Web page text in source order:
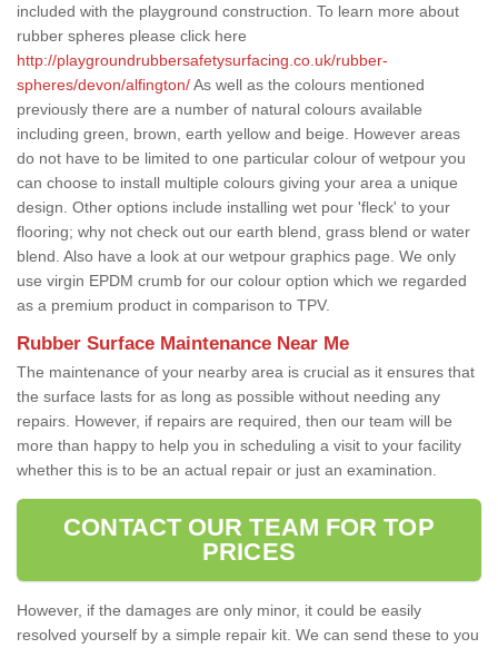
included with the playground construction. To learn more about
rubber spheres please click here
http://playgroundrubbersafetysurfacing.co.uk/rubber-
spheres/devon/alfington/As well as the colours mentioned
previously there are a number of natural colours available
including green, brown, earth yellow and beige. However areas
do not have to be limited to one particular colour of wetpour you
can choose to install multiple colours giving your area a unique
design. Other options include installing wet pour 'fleck' to your
flooring; why not check out our earth blend, grass blend or water
blend. Also have a look at our wetpour graphics page. We only
use virgin EPDM crumb for our colour option which we regarded
as a premium product in comparison to TPV.
Rubber Surface Maintenance Near Me
The maintenance of your nearby area is crucial as it ensures that
the surface lasts for as long as possible without needing any
repairs. However, if repairs are required, then our team will be
more than happy to help you in scheduling a visit to your facility
whether this is to be an actual repair or just an examination.
CONTACT OUR TEAM FOR TOP
PRICES
However, if the damages are only minor, it could be easily
resolved yourself by a simple repair kit. We can send these to you